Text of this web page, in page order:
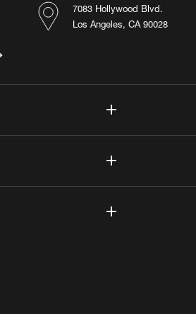
7083 Hollywood Blvd.
Los Angeles, CA 90028